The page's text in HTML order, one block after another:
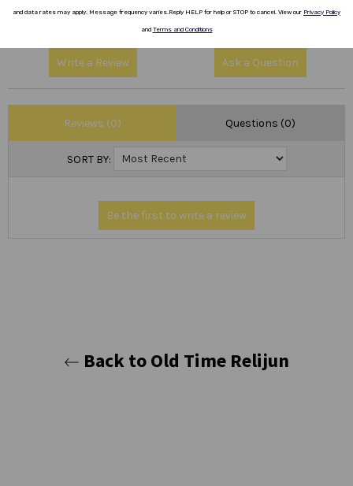
1
(0)
Write a Review Ask a Question
Reviews (0) Questions (0)
SORT BY:
Back to Old Time Relijun
and data rates may apply. Message frequency varies.Reply HELP for help or STOP to cancel. View our Privacy Policy
and Terms and Conditions